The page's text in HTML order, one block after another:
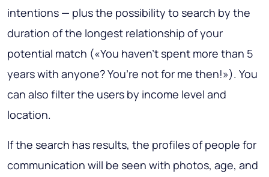
intentions — plus the possibility to search by the
duration of the longest relationship of your
potential match («You haven’t spent more than 5
years with anyone? You’re not for me then!»). You
can also filter the users by income level and
location.
If the search has results, the profiles of people for
communication will be seen with photos, age, and